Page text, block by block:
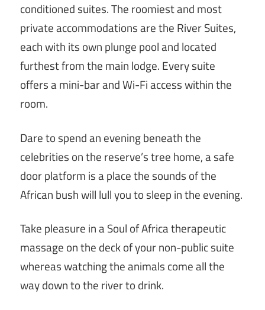
conditioned suites. The roomiest and most
private accommodations are the River Suites,
each with its own plunge pool and located
furthest from the main lodge. Every suite
offers a mini-bar and Wi-Fi access within the
room.
Dare to spend an evening beneath the
celebrities on the reserve’s tree home, a safe
door platform is a place the sounds of the
African bush will lull you to sleep in the evening.
Take pleasure in a Soul of Africa therapeutic
massage on the deck of your non-public suite
whereas watching the animals come all the
way down to the river to drink.